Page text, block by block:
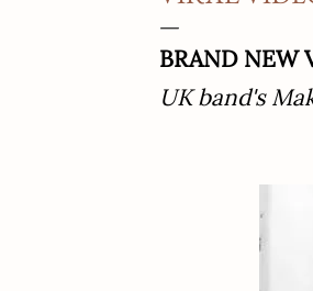
BRAND NEW
UK band's